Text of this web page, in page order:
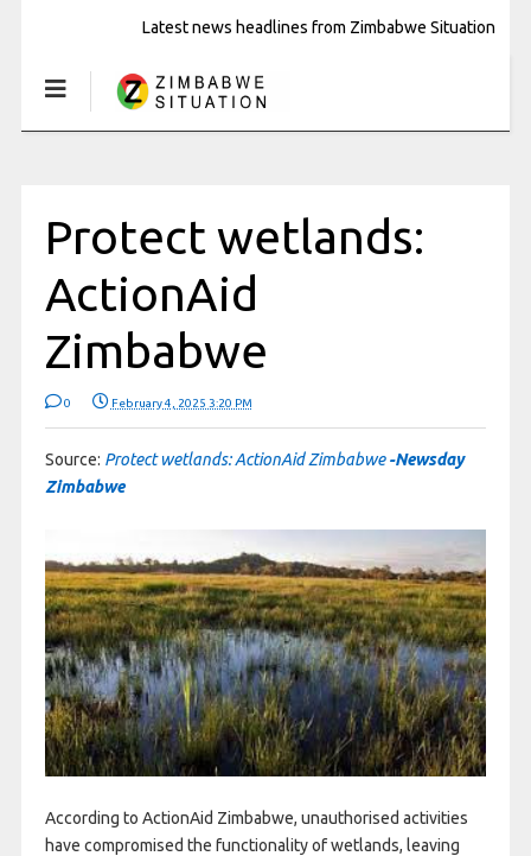
Latest news headlines from Zimbabwe Situation
Protect wetlands:
ActionAid
Zimbabwe
0 February 4, 2025 3:20 PM
Source: Protect wetlands: ActionAid Zimbabwe-Newsday
Zimbabwe
According to ActionAid Zimbabwe, unauthorised activities
have compromised the functionality of wetlands, leaving